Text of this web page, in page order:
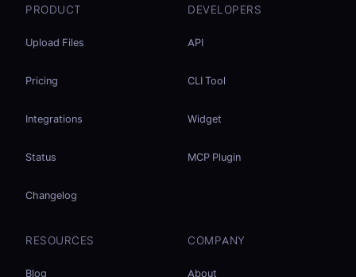
PRODUCT
Upload Files
Pricing
Integrations
Status
Changelog
DEVELOPERS
API
CLI Tool
Widget
MCP Plugin
RESOURCES
Blog
COMPANY
About